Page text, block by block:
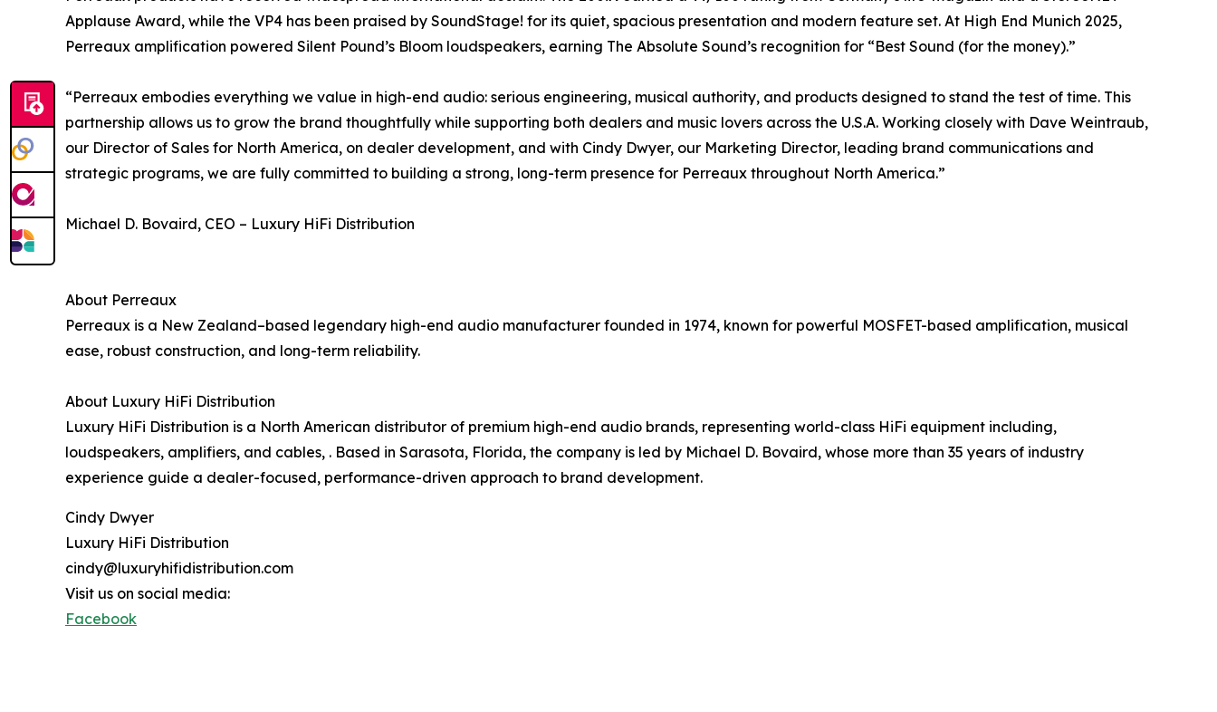
Applause Award, while the VP4 has been praised by SoundStage! for its quiet, spacious presentation and modern feature set. At High End Munich 2025,
Perreaux amplification powered Silent Pound’s Bloom loudspeakers, earning The Absolute Sound’s recognition for “Best Sound (for the money).”
“Perreaux embodies everything we value in high-end audio: serious engineering, musical authority, and products designed to stand the test of time. This
partnership allows us to grow the brand thoughtfully while supporting both dealers and music lovers across the U.S.A. Working closely with Dave Weintraub,
our Director of Sales for North America, on dealer development, and with Cindy Dwyer, our Marketing Director, leading brand communications and
strategic programs, we are fully committed to building a strong, long-term presence for Perreaux throughout North America.”
Michael D. Bovaird, CEO – Luxury HiFi Distribution
About Perreaux
Perreaux is a New Zealand–based legendary high-end audio manufacturer founded in 1974, known for powerful MOSFET-based amplification, musical
ease, robust construction, and long-term reliability.
About Luxury HiFi Distribution
Luxury HiFi Distribution is a North American distributor of premium high-end audio brands, representing world-class HiFi equipment including,
loudspeakers, amplifiers, and cables, . Based in Sarasota, Florida, the company is led by Michael D. Bovaird, whose more than 35 years of industry
experience guide a dealer-focused, performance-driven approach to brand development.
Cindy Dwyer
Luxury HiFi Distribution
cindy@luxuryhifidistribution.com
Visit us on social media:
Facebook